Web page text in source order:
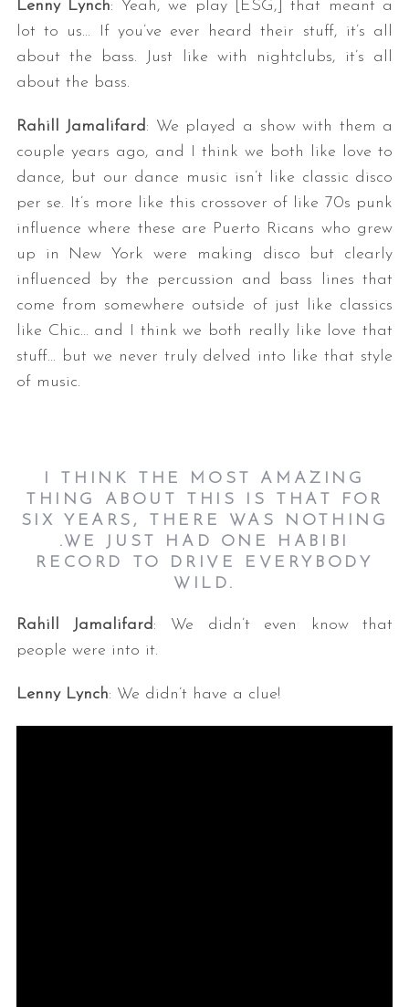
Lenny Lynch: Yeah, we play [ESG,] that meant a
lot to us… If you’ve ever heard their stuff, it’s all
about the bass. Just like with nightclubs, it’s all
about the bass.
Rahill Jamalifard : We played a show with them a
couple years ago, and I think we both like love to
dance, but our dance music isn’t like classic disco
per se. It’s more like this crossover of like 70s punk
influence where these are Puerto Ricans who grew
up in New York were making disco but clearly
influenced by the percussion and bass lines that
come from somewhere outside of just like classics
like Chic… and I think we both really like love that
stuff… but we never truly delved into like that style
of music.
I THINK THE MOST AMAZING
THING ABOUT THIS IS THAT FOR
SIX YEARS, THERE WAS NOTHING
.WE JUST HAD ONE HABIBI
RECORD TO DRIVE EVERYBODY
WILD.
Rahill Jamalifard : We didn’t even know that
people were into it.
Lenny Lynch: We didn’t have a clue!